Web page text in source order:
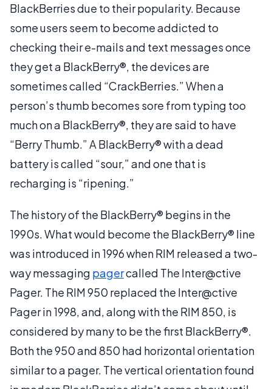
BlackBerries due to their popularity. Because
some users seem to become addicted to
checking their e-mails and text messages once
they get a BlackBerry®, the devices are
sometimes called “CrackBerries.” When a
person’s thumb becomes sore from typing too
much on a BlackBerry®, they are said to have
“Berry Thumb.” A BlackBerry® with a dead
battery is called “sour,” and one that is
recharging is “ripening.”
The history of the BlackBerry® begins in the
1990s. What would become the BlackBerry® line
was introduced in 1996 when RIM released a two-
way messaging pagercalled The Inter@ctive
Pager. The RIM 950 replaced the Inter@ctive
Pager in 1998, and, along with the RIM 850, is
considered by many to be the first BlackBerry®.
Both the 950 and 850 had horizontal orientation
similar to a pager. The vertical orientation found